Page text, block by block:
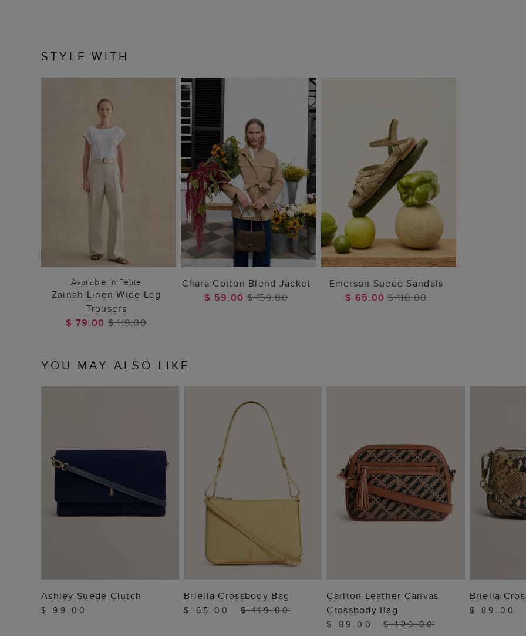
STYLE WITH
ADD TO BAG
Available In Petite
Zainah Linen Wide Leg
Trousers
$ 79.00 $ 119.00
ADD TO BAG
Chara Cotton Blend Jacket
$ 59.00$ 159.00
ADD TO BAG
Emerson Suede Sandals
$ 65.00$ 110.00
YOU MAY ALSO LIKE
ADD TO BAG
Ashley Suede Clutch
$ 99.00
ADD TO BAG
Briella Crossbody Bag
$ 65.00 $ 119.00
ADD TO BAG
Carlton Leather Canvas
Crossbody Bag
$ 89.00 $ 129.00
Briella
$ 89.00